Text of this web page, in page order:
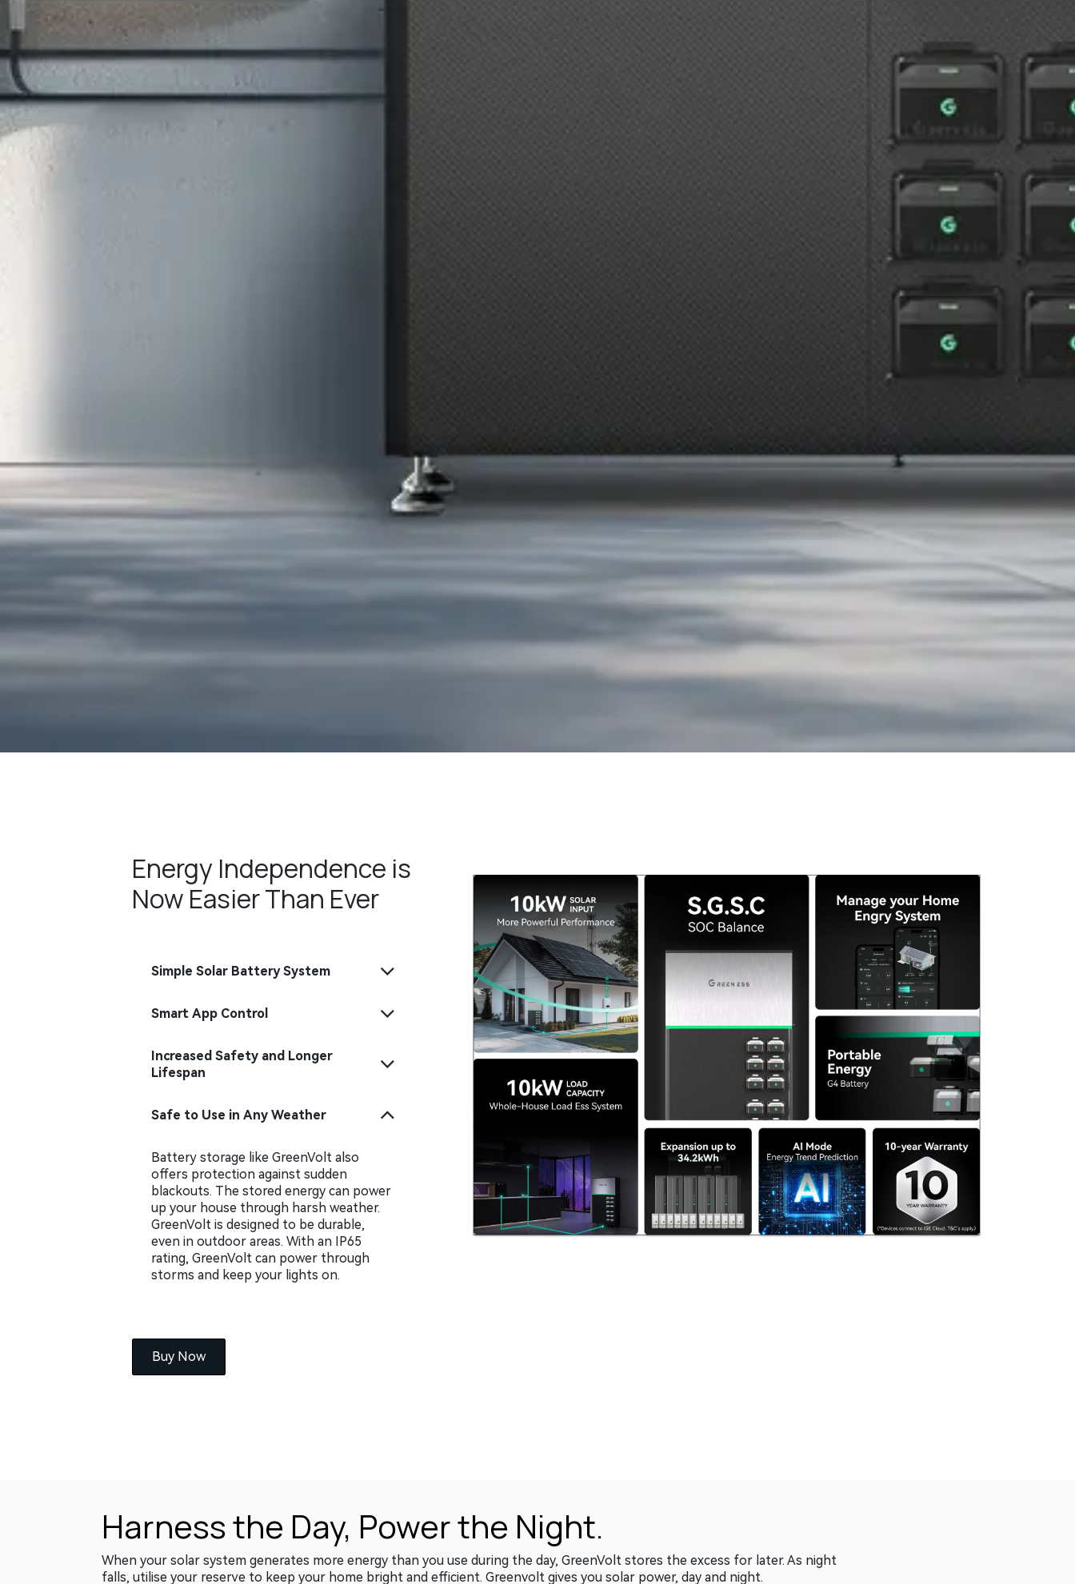
Energy Independence is
Now Easier Than Ever
Simple Solar Battery System
Smart App Control
Increased Safety and Longer
Lifespan
Safe to Use in Any Weather
Battery storage like GreenVolt also
offers protection against sudden
blackouts. The stored energy can power
up your house through harsh weather.
GreenVolt is designed to be durable,
even in outdoor areas. With an IP65
rating, GreenVolt can power through
storms and keep your lights on.
Buy Now
Harness the Day, Power the Night.
When your solar system generates more energy than you use during the day, GreenVolt stores the excess for later. As night
falls, utilise your reserve to keep your home bright and efficient. Greenvolt gives you solar power, day and night.